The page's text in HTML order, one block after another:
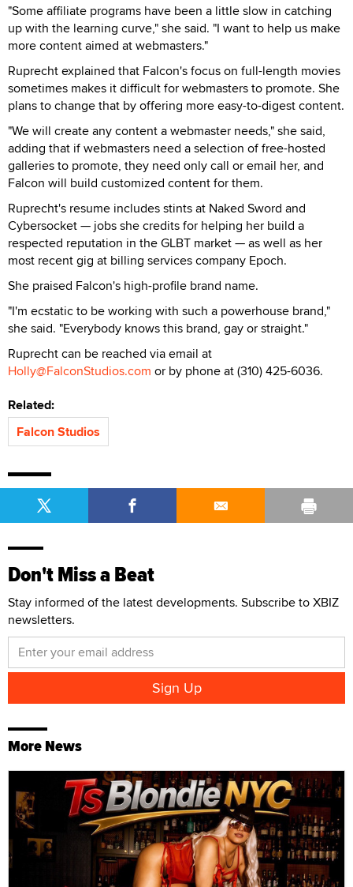
"Some affiliate programs have been a little slow in catching
up with the learning curve," she said. "I want to help us make
more content aimed at webmasters."
Ruprecht explained that Falcon's focus on full-length movies
sometimes makes it difficult for webmasters to promote. She
plans to change that by offering more easy-to-digest content.
"We will create any content a webmaster needs," she said,
adding that if webmasters need a selection of free-hosted
galleries to promote, they need only call or email her, and
Falcon will build customized content for them.
Ruprecht's resume includes stints at Naked Sword and
Cybersocket — jobs she credits for helping her build a
respected reputation in the GLBT market — as well as her
most recent gig at billing services company Epoch.
She praised Falcon's high-profile brand name.
"I'm ecstatic to be working with such a powerhouse brand,"
she said. "Everybody knows this brand, gay or straight."
Ruprecht can be reached via email at
Holly@FalconStudios.com or by phone at (310) 425-6036.
Related:
Falcon Studios
Don't Miss a Beat
Stay informed of the latest developments. Subscribe to XBIZ
newsletters.
More News